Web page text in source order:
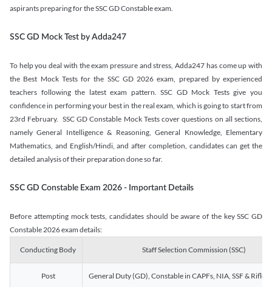
aspirants preparing for the SSC GD Constable exam.
SSC GD Mock Test by Adda247
To help you deal with the exam pressure and stress, Adda247 has come up with
the Best Mock Tests for the SSC GD 2026 exam, prepared by experienced
teachers following the latest exam pattern. SSC GD Mock Tests give you
confidence in performing your best in the real exam, which is going to start from
23rd February. SSC GD Constable Mock Tests cover questions on all sections,
namely General Intelligence & Reasoning, General Knowledge, Elementary
Mathematics, and English/Hindi, and after completion, candidates can get the
detailed analysis of their preparation done so far.
SSC GD Constable Exam 2026 - Important Details
Before attempting mock tests, candidates should be aware of the key SSC GD
Constable 2026 exam details:
Conducting Body Staff Selection Commission (SSC)
Post General Duty (GD), Constable in CAPFs, NIA, SSF &